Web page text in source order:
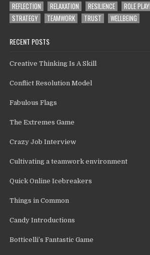
REFLECTION
RELAXATION RESILIENCE ROLE
STRATEGY
TEAMWORK TRUST WELLBEING
RECENT POSTS
Creative Thinking Is A Skill
Conflict Resolution Model
Fabulous Flags
The Extremes Game
Crazy Job Interview
Cultivating a teamwork environment
Quick Online Icebreakers
Things in Common
Candy Introductions
Botticelli’s Fantastic Game